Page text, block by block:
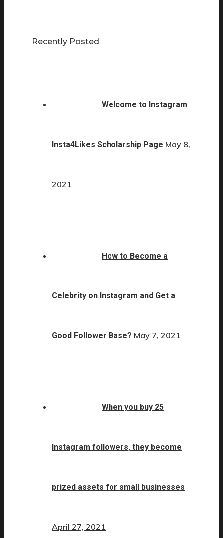
Recently Posted
Welcome to Instagram
Insta4Likes Scholarship Page May 8,
2021
How to Become a
Celebrity on Instagram and Get a
Good Follower Base? May 7, 2021
When you buy 25
Instagram followers, they become
prized assets for small businesses
April 27, 2021